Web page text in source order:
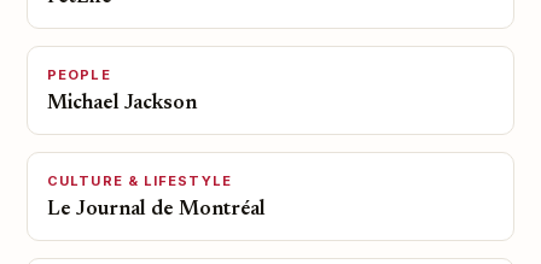
PEOPLE
Michael Jackson
CULTURE & LIFESTYLE
Le Journal de Montréal